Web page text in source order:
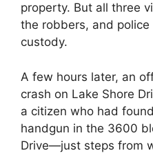
property. But all three
the robbers, and
custody.
A few hours later, an
crash on Lake Shore
a citizen who had
handgun in the 3600
Drive—just steps from